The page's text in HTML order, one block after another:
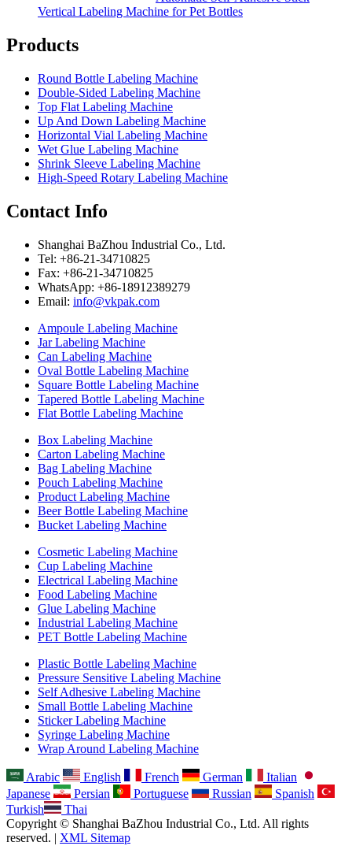
Vertical Labeling Machine for Pet Bottles
Products
Round Bottle Labeling Machine
Double-Sided Labeling Machine
Top Flat Labeling Machine
Up And Down Labeling Machine
Horizontal Vial Labeling Machine
Wet Glue Labeling Machine
Shrink Sleeve Labeling Machine
High-Speed Rotary Labeling Machine
Contact Info
Shanghai BaZhou Industrial Co., Ltd.
Tel: +86-21-34710825
Fax: +86-21-34710825
WhatsApp: +86-18912389279
Email: info@vkpak.com
Ampoule Labeling Machine
Jar Labeling Machine
Can Labeling Machine
Oval Bottle Labeling Machine
Square Bottle Labeling Machine
Tapered Bottle Labeling Machine
Flat Bottle Labeling Machine
Box Labeling Machine
Carton Labeling Machine
Bag Labeling Machine
Pouch Labeling Machine
Product Labeling Machine
Beer Bottle Labeling Machine
Bucket Labeling Machine
Cosmetic Labeling Machine
Cup Labeling Machine
Electrical Labeling Machine
Food Labeling Machine
Glue Labeling Machine
Industrial Labeling Machine
PET Bottle Labeling Machine
Plastic Bottle Labeling Machine
Pressure Sensitive Labeling Machine
Self Adhesive Labeling Machine
Small Bottle Labeling Machine
Sticker Labeling Machine
Syringe Labeling Machine
Wrap Around Labeling Machine
Arabic English French German
Italian
Japanese
Persian Portuguese Russian
Spanish
Turkish
Thai
Copyright © Shanghai BaZhou Industrial Co., Ltd. All rights
reserved. | XML Sitemap